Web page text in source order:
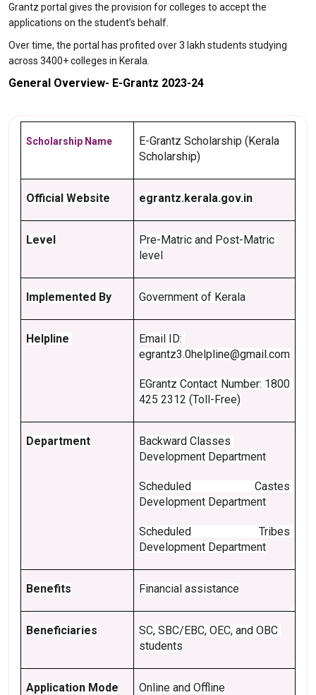
Grantz portal gives the provision for colleges to accept the
applications on the student’s behalf.
Over time, the portal has profited over 3 lakh students studying
across 3400+ colleges in Kerala.
General Overview- E-Grantz 2023-24
Scholarship Name
E-Grantz Scholarship (Kerala
Scholarship)
Official Website egrantz.kerala.gov.in
Level
Pre-Matric and Post-Matric
level
Implemented By Government of Kerala
Helpline
Email ID:
egrantz3.0helpline@gmail.com
EGrantz Contact Number: 1800
425 2312 (Toll-Free)
Department
Backward Classes
Development Department
Scheduled Castes
Development Department
Scheduled Tribes
Development Department
Benefits Financial assistance
Beneficiaries
SC, SBC/EBC, OEC, and OBC
students
Application Mode Online and Offline